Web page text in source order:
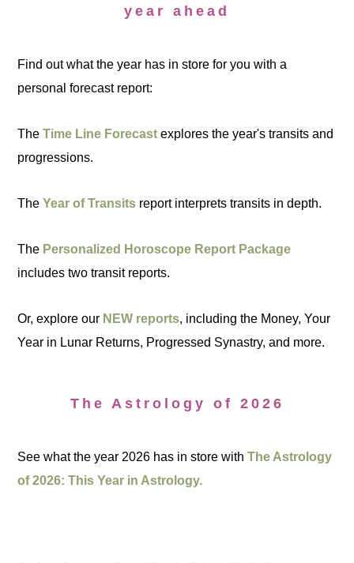
year ahead
Find out what the year has in store for you with a
personal forecast report:
TheTime Line Forecast explores the year's transits and
progressions.
TheYear of Transits report interprets transits in depth.
The Personalized Horoscope Report Package
includes two transit reports.
Or, explore our NEW reports, including the Money, Your
Year in Lunar Returns, Progressed Synastry, and more.
The Astrology of 2026
See what the year 2026 has in store withThe Astrology
of 2026: This Year in Astrology.